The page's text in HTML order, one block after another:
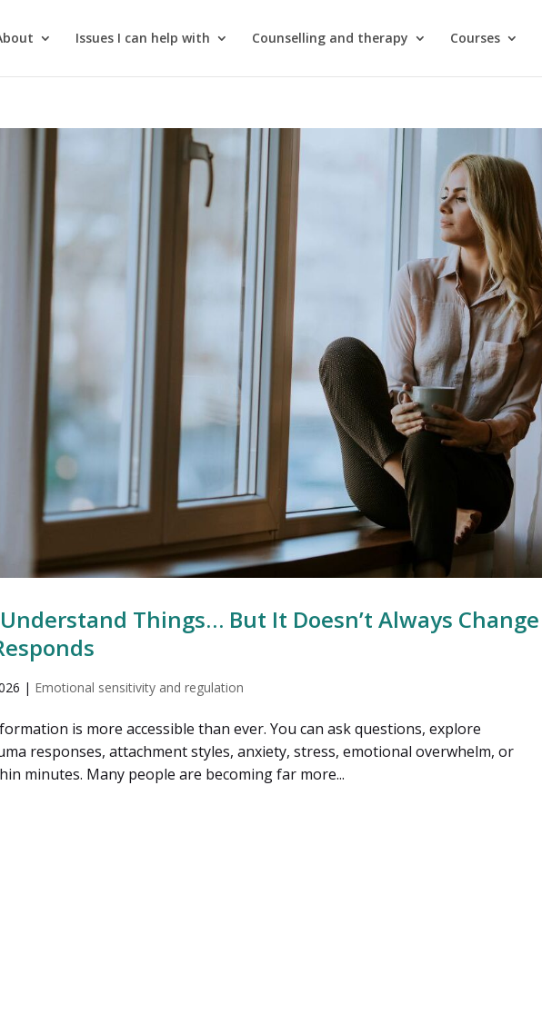
Issues I can help with Counselling and therapy Courses
Things… But It Doesn’t Always Change
| Emotional sensitivity and regulation
is more accessible than ever. You can ask questions, explore
responses, attachment styles, anxiety, stress, emotional overwhelm, or
minutes. Many people are becoming far more...